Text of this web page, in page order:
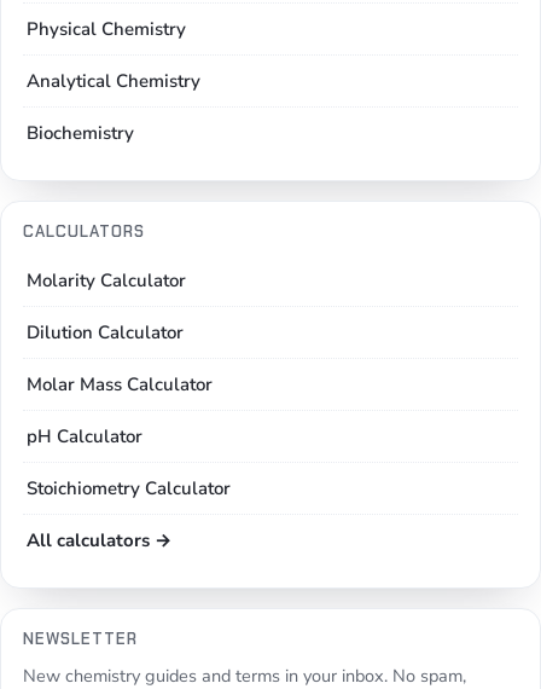
Physical Chemistry
Analytical Chemistry
Biochemistry
CALCULATORS
Molarity Calculator
Dilution Calculator
Molar Mass Calculator
pH Calculator
Stoichiometry Calculator
All calculators →
NEWSLETTER
New chemistry guides and terms in your inbox. No spam,